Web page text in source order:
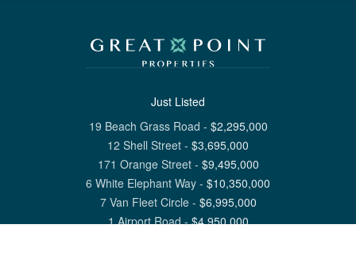
Just Listed
19 Beach Grass Road - $2,295,000
12 Shell Street - $3,695,000
171 Orange Street- $9,495,000
6 White Elephant Way - $10,350,000
7 Van Fleet Circle- $6,995,000
1 Airport Road-$4,950,000